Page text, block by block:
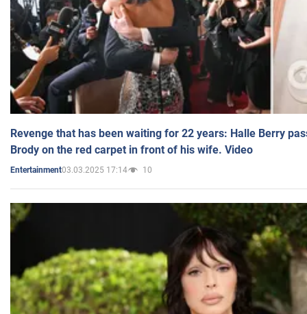
Revenge that has been waiting for 22 years: Halle Berry
Brody on the red carpet in front of his wife. Video
Entertainment03.03.2025 17:14 10